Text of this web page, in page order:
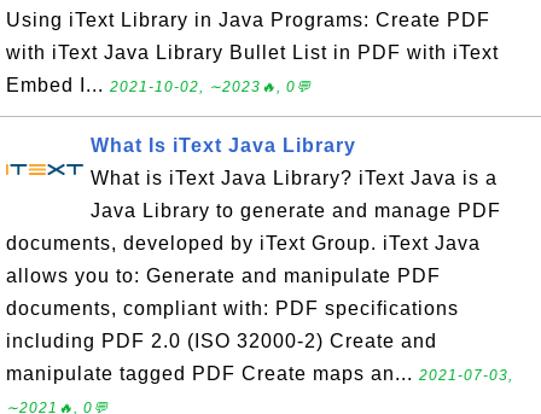
Using iText Library in Java Programs: Create PDF
with iText Java Library Bullet List in PDF with iText
Embed I... 2021-10-02, ∼2023🔥, 0💬
What Is iText Java Library
What is iText Java Library? iText Java is a
Java Library to generate and manage PDF
documents, developed by iText Group. iText Java
allows you to: Generate and manipulate PDF
documents, compliant with: PDF specifications
including PDF 2.0 (ISO 32000-2) Create and
manipulate tagged PDF Create maps an... 2021-07-03,
∼2021🔥, 0💬